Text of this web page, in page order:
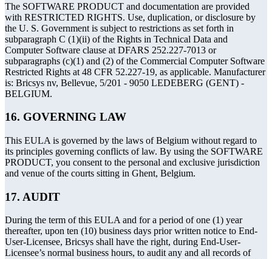
The SOFTWARE PRODUCT and documentation are provided
with RESTRICTED RIGHTS. Use, duplication, or disclosure by
the U. S. Government is subject to restrictions as set forth in
subparagraph C (1)(ii) of the Rights in Technical Data and
Computer Software clause at DFARS 252.227-7013 or
subparagraphs (c)(1) and (2) of the Commercial Computer Software
Restricted Rights at 48 CFR 52.227-19, as applicable. Manufacturer
is: Bricsys nv, Bellevue, 5/201 - 9050 LEDEBERG (GENT) -
BELGIUM.
16. GOVERNING LAW
This EULA is governed by the laws of Belgium without regard to
its principles governing conflicts of law. By using the SOFTWARE
PRODUCT, you consent to the personal and exclusive jurisdiction
and venue of the courts sitting in Ghent, Belgium.
17. AUDIT
During the term of this EULA and for a period of one (1) year
thereafter, upon ten (10) business days prior written notice to End-
User-Licensee, Bricsys shall have the right, during End-User-
Licensee’s normal business hours, to audit any and all records of